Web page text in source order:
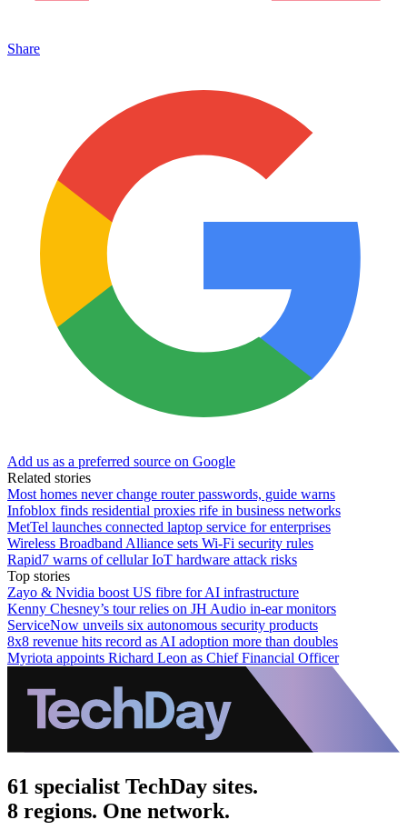
Share
Add us as a preferred source on Google
Related stories
Most homes never change router passwords, guide warns
Infoblox finds residential proxies rife in business networks
MetTel launches connected laptop service for enterprises
Wireless Broadband Alliance sets Wi-Fi security rules
Rapid7 warns of cellular IoT hardware attack risks
Top stories
Zayo & Nvidia boost US fibre for AI infrastructure
Kenny Chesney’s tour relies on JH Audio in-ear monitors
ServiceNow unveils six autonomous security products
8x8 revenue hits record as AI adoption more than doubles
Myriota appoints Richard Leon as Chief Financial Officer
61 specialist TechDay sites.
8 regions. One network.